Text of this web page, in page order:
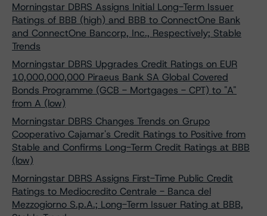
Morningstar DBRS Assigns Initial Long-Term Issuer
Ratings of BBB (high) and BBB to ConnectOne Bank
and ConnectOne Bancorp, Inc., Respectively; Stable
Trends
Morningstar DBRS Upgrades Credit Ratings on EUR
10,000,000,000 Piraeus Bank SA Global Covered
Bonds Programme (GCB - Mortgages - CPT) to "A"
from A (low)
Morningstar DBRS Changes Trends on Grupo
Cooperativo Cajamar's Credit Ratings to Positive from
Stable and Confirms Long-Term Credit Ratings at BBB
(low)
Morningstar DBRS Assigns First-Time Public Credit
Ratings to Mediocredito Centrale - Banca del
Mezzogiorno S.p.A.; Long-Term Issuer Rating at BBB,